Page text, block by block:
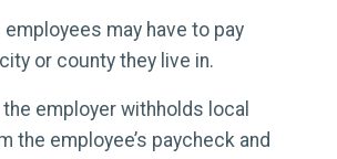
may have to pay
or county they live in.
employer withholds local
the employee’s paycheck and